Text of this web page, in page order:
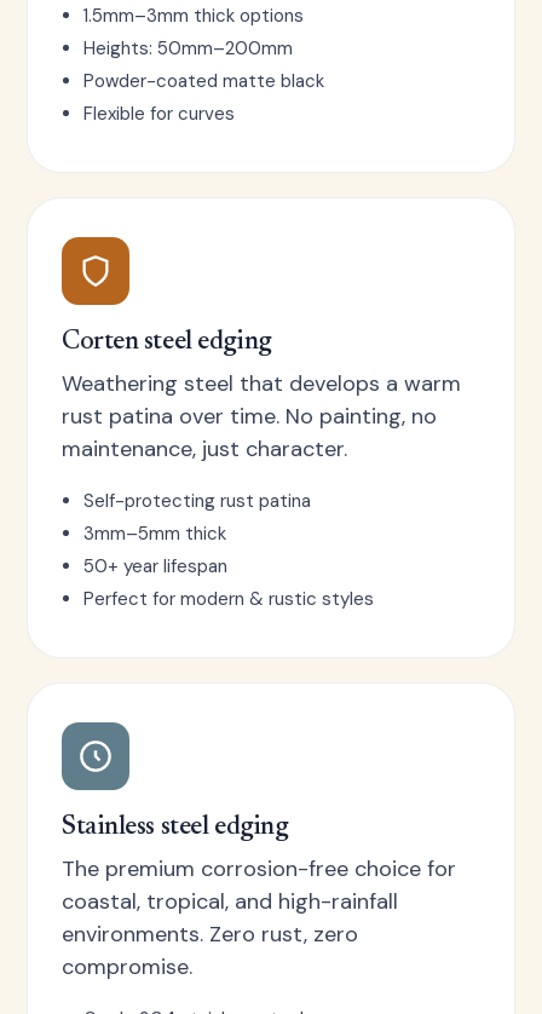
1.5mm–3mm thick options
Heights: 50mm–200mm
Powder-coated matte black
Flexible for curves
Corten steel edging
Weathering steel that develops a warm
rust patina over time. No painting, no
maintenance, just character.
Self-protecting rust patina
3mm–5mm thick
50+ year lifespan
Perfect for modern & rustic styles
Stainless steel edging
The premium corrosion-free choice for
coastal, tropical, and high-rainfall
environments. Zero rust, zero
compromise.